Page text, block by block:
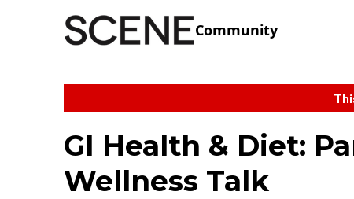
Community
GI Health & Diet:
Wellness Talk